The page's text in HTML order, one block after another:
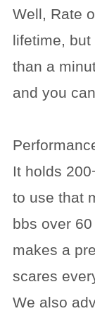
Well, Rate
lifetime,
than a
and you
It holds
to use that
bbs over
makes a
scares
We also